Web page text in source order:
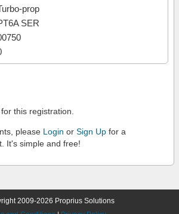
prop
SER
this registration.
please Login or Sign Up for a
It's simple and free!
2009-2026 Proprius Solutions